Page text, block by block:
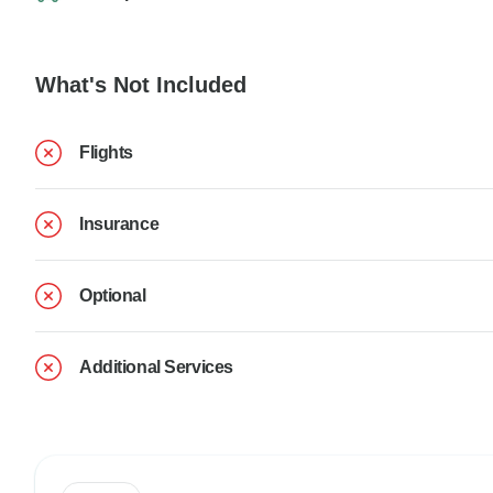
What's Not Included
Flights
Insurance
Optional
Additional Services